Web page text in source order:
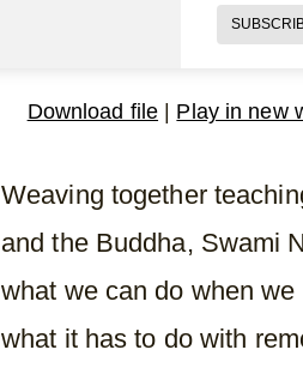
Download file Play in new
Weaving together
and the Buddha, Swami
what we can do when
what it has to do with